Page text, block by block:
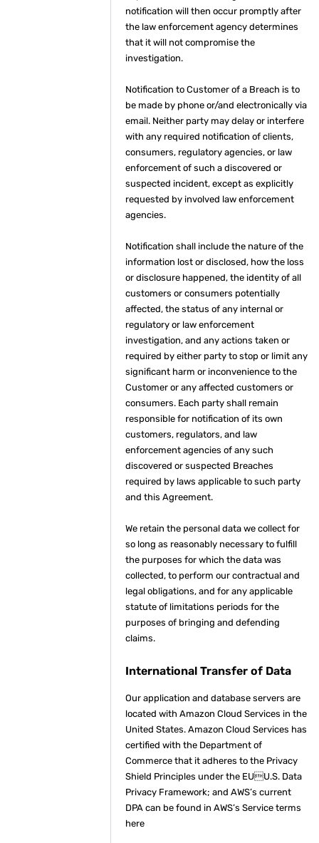
notification will then occur promptly after
the law enforcement agency determines
that it will not compromise the
investigation.
Notification to Customer of a Breach is to
be made by phone or/and electronically via
email. Neither party may delay or interfere
with any required notification of clients,
consumers, regulatory agencies, or law
enforcement of such a discovered or
suspected incident, except as explicitly
requested by involved law enforcement
agencies.
Notification shall include the nature of the
information lost or disclosed, how the loss
or disclosure happened, the identity of all
customers or consumers potentially
affected, the status of any internal or
regulatory or law enforcement
investigation, and any actions taken or
required by either party to stop or limit any
significant harm or inconvenience to the
Customer or any affected customers or
consumers. Each party shall remain
responsible for notification of its own
customers, regulators, and law
enforcement agencies of any such
discovered or suspected Breaches
required by laws applicable to such party
and this Agreement.
We retain the personal data we collect for
so long as reasonably necessary to fulfill
the purposes for which the data was
collected, to perform our contractual and
legal obligations, and for any applicable
statute of limitations periods for the
purposes of bringing and defending
claims.
International Transfer of Data
Our application and database servers are
located with Amazon Cloud Services in the
United States. Amazon Cloud Services has
certified with the Department of
Commerce that it adheres to the Privacy
Shield Principles under the EUU.S. Data
Privacy Framework; and AWS’s current
DPA can be found in AWS’s Service terms
here